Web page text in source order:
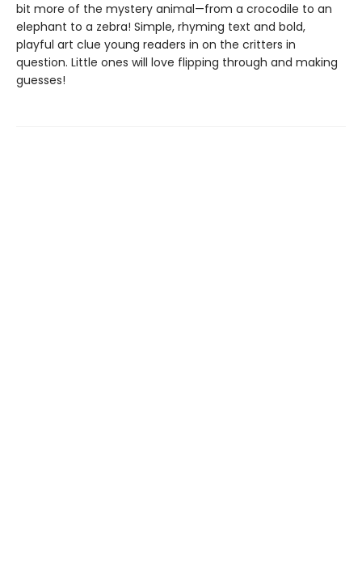
bit more of the mystery animal—from a crocodile to an
elephant to a zebra! Simple, rhyming text and bold,
playful art clue young readers in on the critters in
question. Little ones will love flipping through and making
guesses!